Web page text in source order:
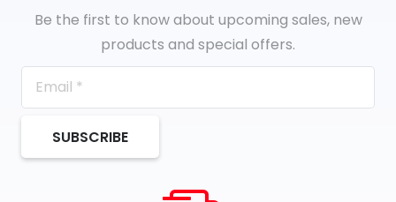
Be the first to know about upcoming sales, new
products and special offers.
SUBSCRIBE